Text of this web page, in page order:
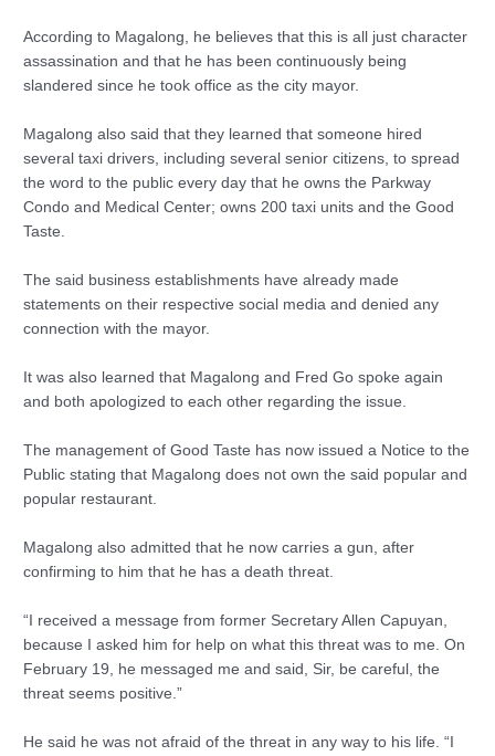
According to Magalong, he believes that this is all just character
assassination and that he has been continuously being
slandered since he took office as the city mayor.
Magalong also said that they learned that someone hired
several taxi drivers, including several senior citizens, to spread
the word to the public every day that he owns the Parkway
Condo and Medical Center; owns 200 taxi units and the Good
Taste.
The said business establishments have already made
statements on their respective social media and denied any
connection with the mayor.
It was also learned that Magalong and Fred Go spoke again
and both apologized to each other regarding the issue.
The management of Good Taste has now issued a Notice to the
Public stating that Magalong does not own the said popular and
popular restaurant.
Magalong also admitted that he now carries a gun, after
confirming to him that he has a death threat.
“I received a message from former Secretary Allen Capuyan,
because I asked him for help on what this threat was to me. On
February 19, he messaged me and said, Sir, be careful, the
threat seems positive.”
He said he was not afraid of the threat in any way to his life. “I